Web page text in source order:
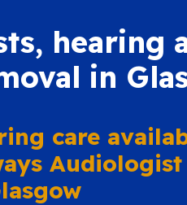
hearing
in
care
Audiologist